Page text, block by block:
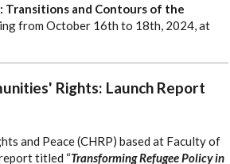
Transitions and Contours of the
from October 16th to 18th, 2024, at
Rights: Launch Report
and Peace (CHRP) based at Faculty of
titled “Transforming Refugee Policy in